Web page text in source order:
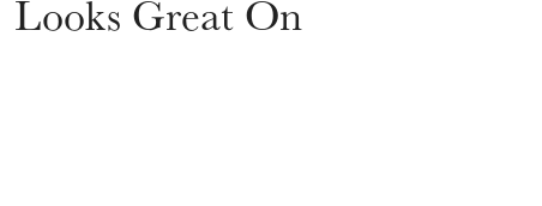
Looks Great On